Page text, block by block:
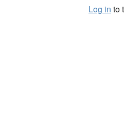
Log in to